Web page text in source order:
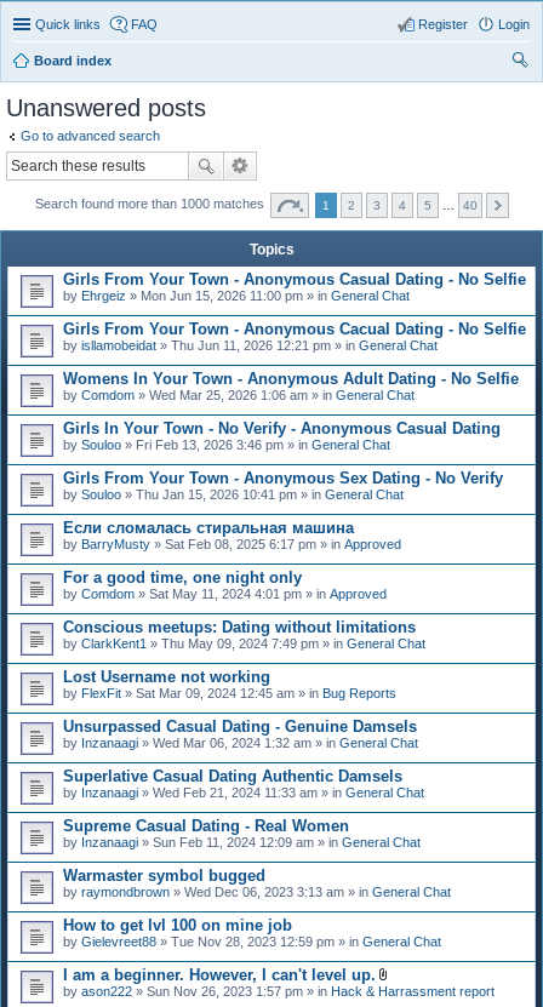
Quick links FAQ Login
Register
Board index
Unanswered posts
Go to advanced search
Search found more than 1000 matches 1 2 3 4 5 40
Topics
Girls From Your Town - Anonymous Casual Dating - No Selfie
by Ehrgeiz » Mon Jun 15, 2026 11:00 pm » in General Chat
Girls From Your Town - Anonymous Cacual Dating - No Selfie
by isllamobeidat » Thu Jun 11, 2026 12:21 pm » in General Chat
Womens In Your Town - Anonymous Adult Dating - No Selfie
by Comdom » Wed Mar 25, 2026 1:06 am » in General Chat
Girls In Your Town - No Verify - Anonymous Casual Dating
by Souloo » Fri Feb 13, 2026 3:46 pm » in General Chat
Girls From Your Town - Anonymous Sex Dating - No Verify
by Souloo » Thu Jan 15, 2026 10:41 pm » in General Chat
Если сломалась стиральная машина
by BarryMusty » Sat Feb 08, 2025 6:17 pm » in Approved
For a good time, one night only
by Comdom » Sat May 11, 2024 4:01 pm » in Approved
Conscious meetups: Dating without limitations
by ClarkKent1 » Thu May 09, 2024 7:49 pm » in General Chat
Lost Username not working
by FlexFit » Sat Mar 09, 2024 12:45 am » in Bug Reports
Unsurpassed Сasual Dating - Genuine Damsels
by Inzanaagi » Wed Mar 06, 2024 1:32 am » in General Chat
Superlative Сasual Dating Authentic Damsels
by Inzanaagi » Wed Feb 21, 2024 11:33 am » in General Chat
Supreme Сasual Dating - Real Women
by Inzanaagi » Sun Feb 11, 2024 12:09 am » in General Chat
Warmaster symbol bugged
by raymondbrown » Wed Dec 06, 2023 3:13 am » in General Chat
How to get lvl 100 on mine job
by Gielevreet88 » Tue Nov 28, 2023 12:59 pm » in General Chat
I am a beginner. However, I can't level up.
A
by ason222 » Sun Nov 26, 2023 1:57 pm » in Hack & Harrassment report